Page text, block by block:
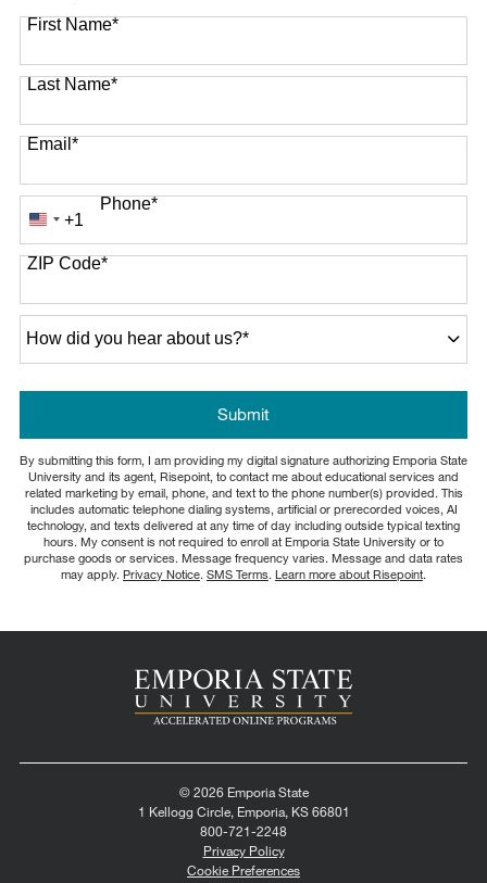
First Name*
Last Name*
Email*
Phone*
United
States
+1
+1
ZIP Code*
did
about
Submitby Submitting Form
By submitting this form, I am providing my digital signature authorizing Emporia State
University and its agent, Risepoint, to contact me about educational services and
related marketing by email, phone, and text to the phone number(s) provided. This
includes automatic telephone dialing systems, artificial or prerecorded voices, AI
technology, and texts delivered at any time of day including outside typical texting
hours. My consent is not required to enroll at Emporia State University or to
purchase goods or services. Message frequency varies. Message and data rates
may apply. Privacy Notice SMS Terms Learn more about Risepoint.
© 2026 Emporia State
1 Kellogg Circle, Emporia, KS 66801
800-721-2248
Privacy Policy
Cookie Preferences